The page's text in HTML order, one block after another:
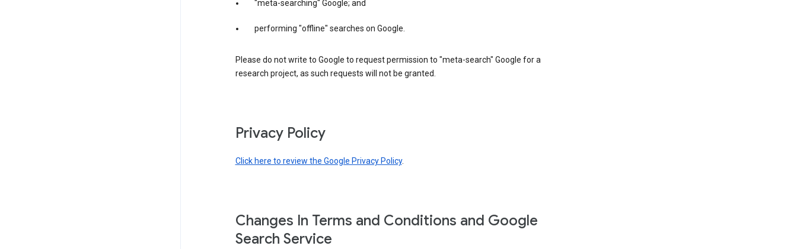
"meta-searching" Google; and
performing "offline" searches on Google.
Please do not write to Google to request permission to "meta-search" Google for a
research project, as such requests will not be granted.
Privacy Policy
Click here to review the Google Privacy Policy.
Changes In Terms and Conditions and Google
Search Service